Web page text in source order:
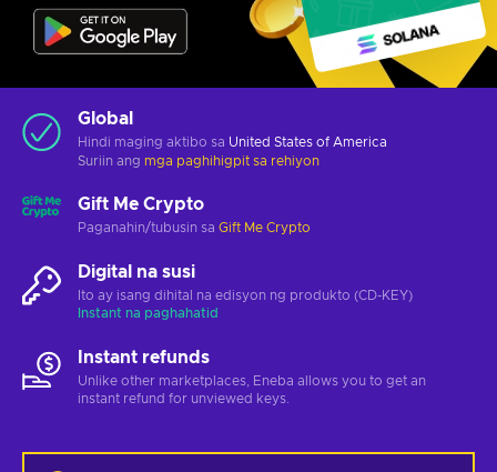
Global
Hindi maging aktibo sa United States of America
Suriin ang mga paghihigpit sa rehiyon
Gift Me Crypto
Paganahin/tubusin sa Gift Me Crypto
Digital na susi
Ito ay isang dihital na edisyon ng produkto (CD-KEY)
Instant na paghahatid
Instant refunds
Unlike other marketplaces, Eneba allows you to get an
instant refund for unviewed keys.